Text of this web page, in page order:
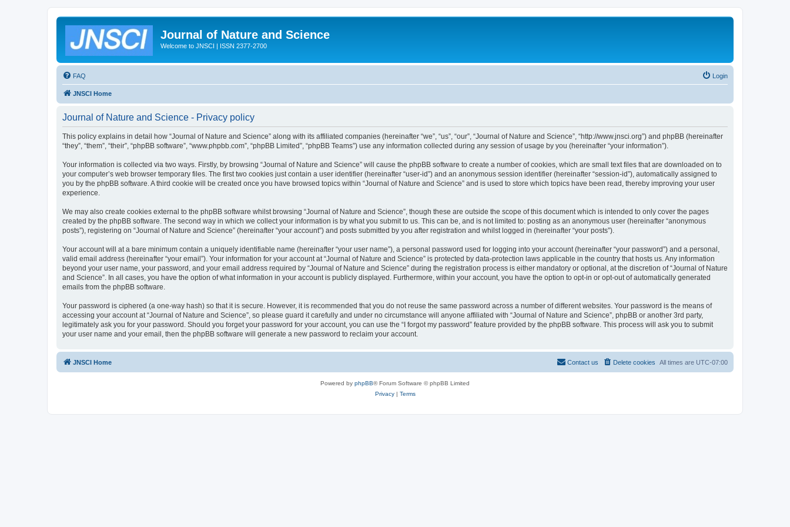
Journal of Nature and Science
Welcome to JNSCI | ISSN 2377-2700
FAQ Login
JNSCI Home
Journal of Nature and Science - Privacy policy
This policy explains in detail how “Journal of Nature and Science” along with its affiliated companies (hereinafter “we”, “us”, “our”, “Journal of Nature and Science”, “http://www.jnsci.org”) and phpBB (hereinafter
“they”, “them”, “their”, “phpBB software”, “www.phpbb.com”, “phpBB Limited”, “phpBB Teams”) use any information collected during any session of usage by you (hereinafter “your information”).
Your information is collected via two ways. Firstly, by browsing “Journal of Nature and Science” will cause the phpBB software to create a number of cookies, which are small text files that are downloaded on to
your computer’s web browser temporary files. The first two cookies just contain a user identifier (hereinafter “user-id”) and an anonymous session identifier (hereinafter “session-id”), automatically assigned to
you by the phpBB software. A third cookie will be created once you have browsed topics within “Journal of Nature and Science” and is used to store which topics have been read, thereby improving your user
experience.
We may also create cookies external to the phpBB software whilst browsing “Journal of Nature and Science”, though these are outside the scope of this document which is intended to only cover the pages
created by the phpBB software. The second way in which we collect your information is by what you submit to us. This can be, and is not limited to: posting as an anonymous user (hereinafter “anonymous
posts”), registering on “Journal of Nature and Science” (hereinafter “your account”) and posts submitted by you after registration and whilst logged in (hereinafter “your posts”).
Your account will at a bare minimum contain a uniquely identifiable name (hereinafter “your user name”), a personal password used for logging into your account (hereinafter “your password”) and a personal,
valid email address (hereinafter “your email”). Your information for your account at “Journal of Nature and Science” is protected by data-protection laws applicable in the country that hosts us. Any information
beyond your user name, your password, and your email address required by “Journal of Nature and Science” during the registration process is either mandatory or optional, at the discretion of “Journal of Nature
and Science”. In all cases, you have the option of what information in your account is publicly displayed. Furthermore, within your account, you have the option to opt-in or opt-out of automatically generated
emails from the phpBB software.
Your password is ciphered (a one-way hash) so that it is secure. However, it is recommended that you do not reuse the same password across a number of different websites. Your password is the means of
accessing your account at “Journal of Nature and Science”, so please guard it carefully and under no circumstance will anyone affiliated with “Journal of Nature and Science”, phpBB or another 3rd party,
legitimately ask you for your password. Should you forget your password for your account, you can use the “I forgot my password” feature provided by the phpBB software. This process will ask you to submit
your user name and your email, then the phpBB software will generate a new password to reclaim your account.
JNSCI Home All times are UTC-07:00
Delete cookies
Contact us
Powered by phpBB® Forum Software © phpBB Limited
Privacy| Terms